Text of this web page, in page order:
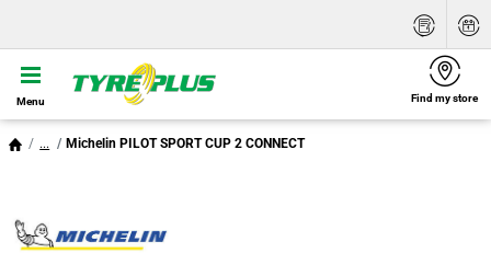
Menu Find my store
... Michelin PILOT SPORT CUP 2 CONNECT